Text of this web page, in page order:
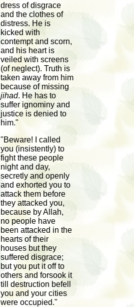
dress of disgrace
and the clothes of
distress. He is
kicked with
contempt and scorn,
and his heart is
veiled with screens
(of neglect). Truth is
taken away from him
because of missing
jihad. He has to
suffer ignominy and
justice is denied to
him."
"Beware! I called
you (insistently) to
fight these people
night and day,
secretly and openly
and exhorted you to
attack them before
they attacked you,
because by Allah,
no people have
been attacked in the
hearts of their
houses but they
suffered disgrace;
but you put it off to
others and forsook it
till destruction befell
you and your cities
were occupied."